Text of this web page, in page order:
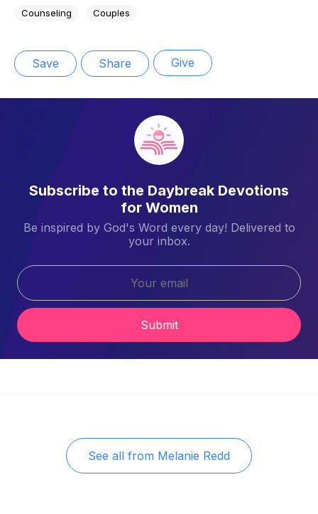
Counseling Couples
Save Share Give
Subscribe to the Daybreak Devotions
for Women
Be inspired by God's Word every day! Delivered to
your inbox.
Submit
See all from Melanie Redd